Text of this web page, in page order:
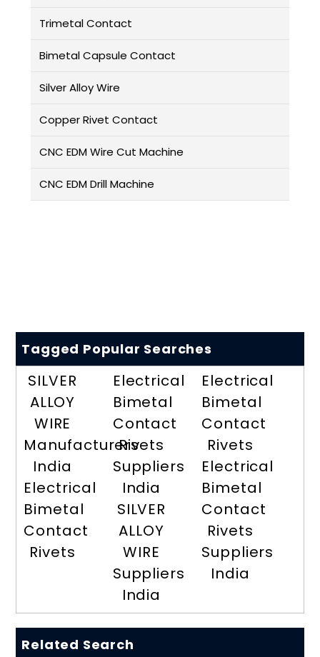
Trimetal Contact
Bimetal Capsule Contact
Silver Alloy Wire
Copper Rivet Contact
CNC EDM Wire Cut Machine
CNC EDM Drill Machine
Tagged Popular Searches
SILVER
ALLOY
WIRE
Manufacturers
India
Electrical
Bimetal
Contact
Rivets
Electrical
Bimetal
Contact
Rivets
Suppliers
India
SILVER
ALLOY
WIRE
Suppliers
India
Electrical
Bimetal
Contact
Rivets
Electrical
Bimetal
Contact
Rivets
Suppliers
India
Related Search